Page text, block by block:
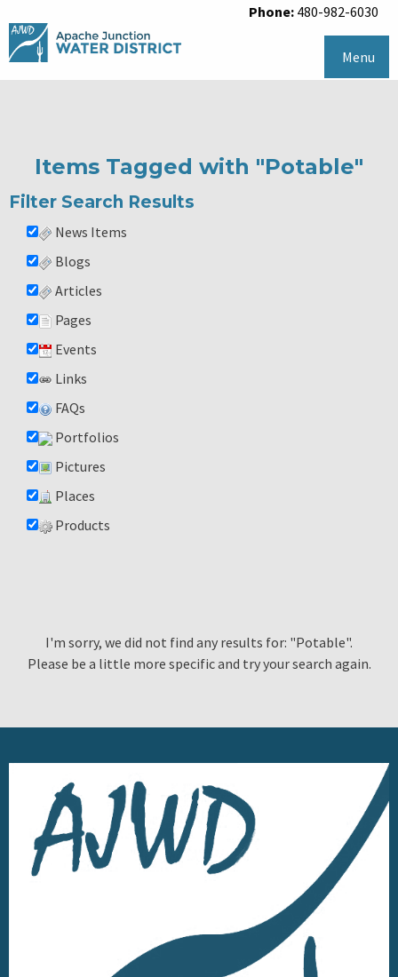
Phone: 480-982-6030
Menu
Items Tagged with "Potable"
Filter Search Results
News Items
Blogs
Articles
Pages
Events
Links
FAQs
Portfolios
Pictures
Places
Products
I'm sorry, we did not find any results for: "Potable".
Please be a little more specific and try your search again.